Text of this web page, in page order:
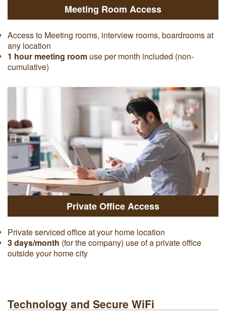
Meeting Room Access
Access to Meeting rooms, interview rooms, boardrooms at
any location
1 hour meeting room use per month included (non-
cumulative)
Private Office Access
Private serviced office at your home location
3 days/month (for the company) use of a private office
outside your home city
Technology and Secure WiFi